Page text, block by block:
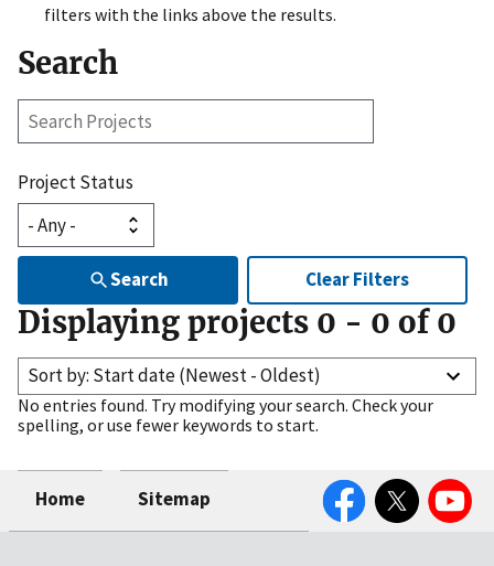
filters with the links above the results.
Search
Search
Project Status
Search Clear Filters
Displaying projects 0 - 0 of 0
Sort by: Start date (Newest - Oldest)
No entries found. Try modifying your search. Check your
spelling, or use fewer keywords to start.
Home Sitemap
FacebookTwitter YouTube